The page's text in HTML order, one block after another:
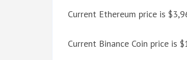
Current Ethereum price is
Current Binance Coin price is